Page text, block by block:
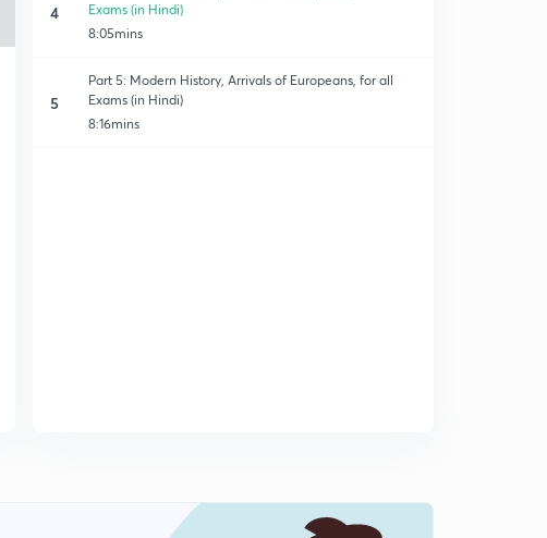
4
Exams (in Hindi)
8:05mins
5
Part 5: Modern History, Arrivals of Europeans, for all
Exams (in Hindi)
8:16mins